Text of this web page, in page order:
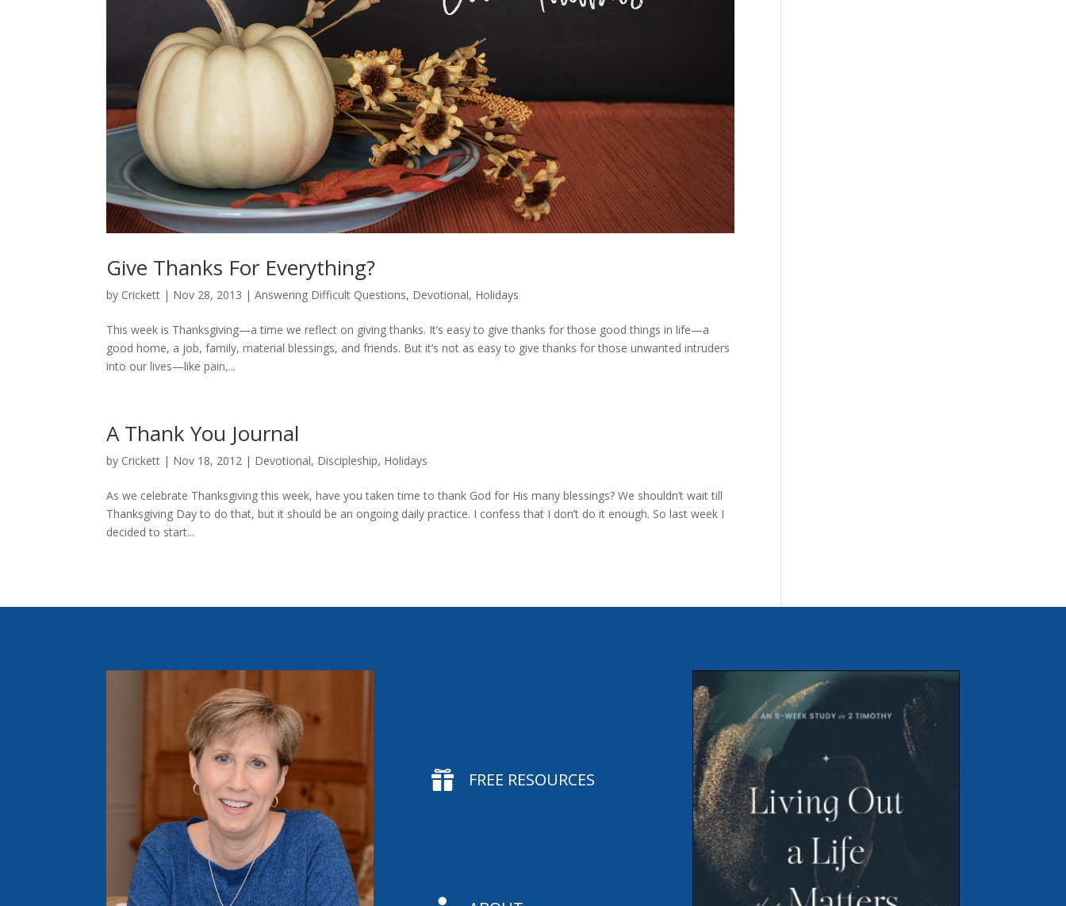
Give Thanks For Everything?
by Crickett | Nov 28, 2013 |Answering Difficult Questions, Devotional, Holidays
This week is Thanksgiving—a time we reflect on giving thanks. It’s easy to give thanks for those good things in life—a
good home, a job, family, material blessings, and friends. But it’s not as easy to give thanks for those unwanted intruders
into our lives—like pain,...
A Thank You Journal
by Crickett | Nov 18, 2012 | Devotional, Discipleship, Holidays
As we celebrate Thanksgiving this week, have you taken time to thank God for His many blessings? We shouldn’t wait till
Thanksgiving Day to do that, but it should be an ongoing daily practice. I confess that I don’t do it enough. So last week I
decided to start...
 FREE RESOURCES